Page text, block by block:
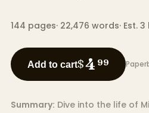
144 pages· 22,476 words· Est.
Add to cart$4 99
Summary: Dive into the life of